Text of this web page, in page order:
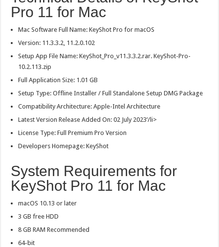
Pro 11 for Mac
Mac Software Full Name: KeyShot Pro for macOS
Version: 11.3.3.2, 11.2.0.102
Setup App File Name: KeyShot_Pro_v11.3.3.2.rar. KeyShot-Pro-
10.2.113.zip
Full Application Size: 1.01 GB
Setup Type: Offline Installer / Full Standalone Setup DMG Package
Compatibility Architecture: Apple-Intel Architecture
Latest Version Release Added On: 02 July 2023’/li>
License Type: Full Premium Pro Version
Developers Homepage: KeyShot
System Requirements for
KeyShot Pro 11 for Mac
macOS 10.13 or later
3 GB free HDD
8 GB RAM Recommended
64-bit